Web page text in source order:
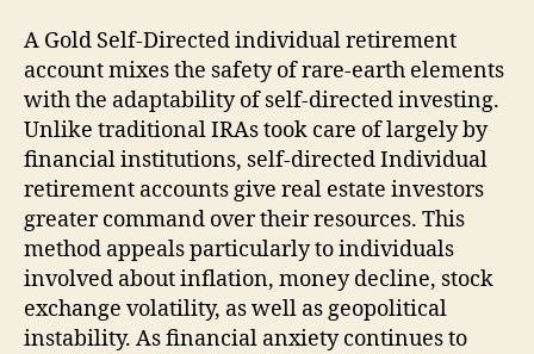
A Gold Self-Directed individual retirement
account mixes the safety of rare-earth elements
with the adaptability of self-directed investing.
Unlike traditional IRAs took care of largely by
financial institutions, self-directed Individual
retirement accounts give real estate investors
greater command over their resources. This
method appeals particularly to individuals
involved about inflation, money decline, stock
exchange volatility, as well as geopolitical
instability. As financial anxiety continues to